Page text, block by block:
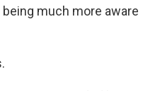
much more aware